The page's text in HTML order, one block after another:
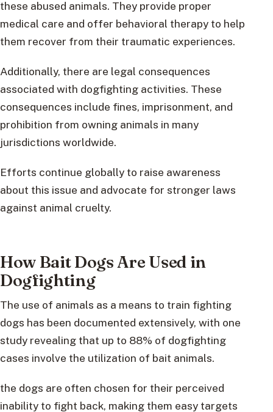
these abused animals. They provide proper
medical care and offer behavioral therapy to help
them recover from their traumatic experiences.
Additionally, there are legal consequences
associated with dogfighting activities. These
consequences include fines, imprisonment, and
prohibition from owning animals in many
jurisdictions worldwide.
Efforts continue globally to raise awareness
about this issue and advocate for stronger laws
against animal cruelty.
How Bait Dogs Are Used in
Dogfighting
The use of animals as a means to train fighting
dogs has been documented extensively, with one
study revealing that up to 88% of dogfighting
cases involve the utilization of bait animals.
the dogs are often chosen for their perceived
inability to fight back, making them easy targets